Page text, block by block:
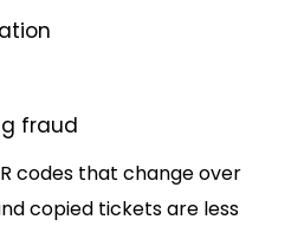
fraud
codes that change over
copied tickets are less